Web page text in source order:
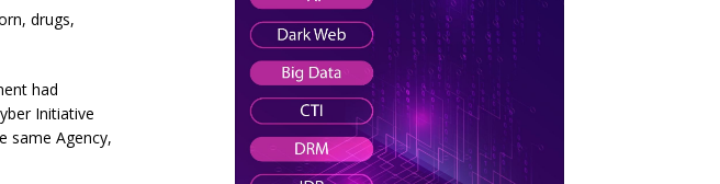
drugs,
had
Initiative
same Agency,